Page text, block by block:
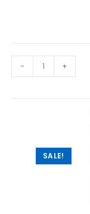
- +
SALE!